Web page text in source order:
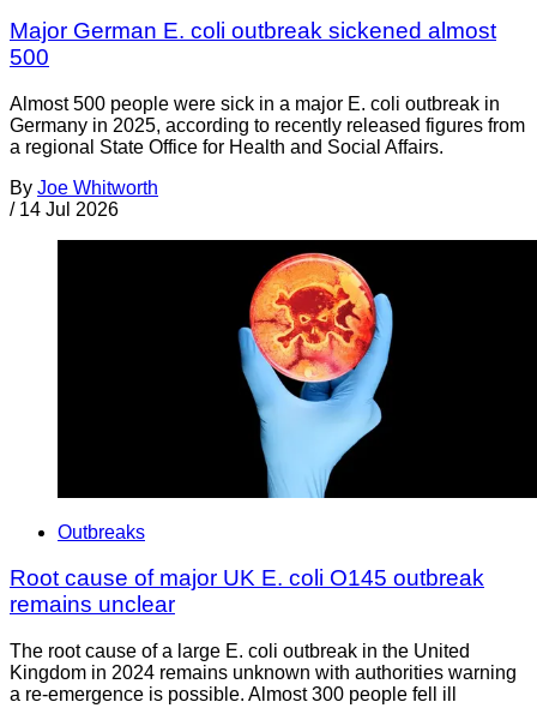
Major German E. coli outbreak sickened almost
500
Almost 500 people were sick in a major E. coli outbreak in
Germany in 2025, according to recently released figures from
a regional State Office for Health and Social Affairs.
By Joe Whitworth
/ 14 Jul 2026
Outbreaks
Root cause of major UK E. coli O145 outbreak
remains unclear
The root cause of a large E. coli outbreak in the United
Kingdom in 2024 remains unknown with authorities warning
a re-emergence is possible. Almost 300 people fell ill